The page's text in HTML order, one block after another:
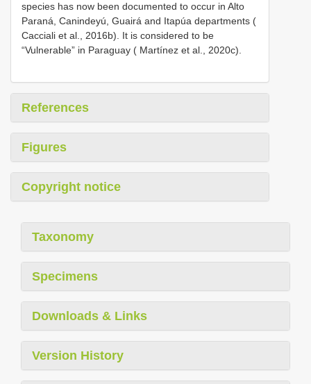
species has now been documented to occur in Alto
Paraná, Canindeyú, Guairá and Itapúa departments (
Cacciali et al., 2016b). It is considered to be
“Vulnerable” in Paraguay ( Martínez et al., 2020c).
References
Figures
Copyright notice
Taxonomy
Specimens
Downloads & Links
Version History